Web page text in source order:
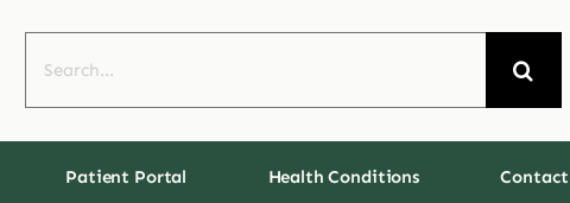
for:
Patient Portal Health Conditions Contact